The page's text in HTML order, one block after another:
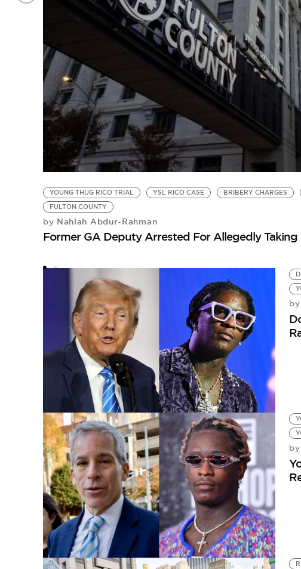
YOUNG THUG RICO TRIAL YSL RICO CASE BRIBERY CHARGES
FULTON COUNTY
by Nahlah Abdur-Rahman
Former GA Deputy Arrested For Allegedly
by
by